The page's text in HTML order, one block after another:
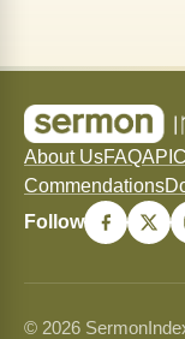
About UsFAQAPI
Commendations
Follow
© 2026